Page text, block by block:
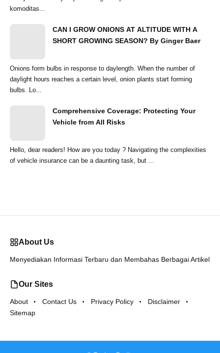
komoditas...
CAN I GROW ONIONS AT ALTITUDE WITH A
SHORT GROWING SEASON? By Ginger Baer
Onions form bulbs in response to daylength. When the number of
daylight hours reaches a certain level, onion plants start forming
bulbs. Lo...
Comprehensive Coverage: Protecting Your
Vehicle from All Risks
Hello, dear readers! How are you today ? Navigating the complexities
of vehicle insurance can be a daunting task, but ...
About Us
Menyediakan Informasi Terbaru dan Membahas Berbagai Artikel
Our Sites
About Contact Us Privacy Policy
Disclaimer
Sitemap